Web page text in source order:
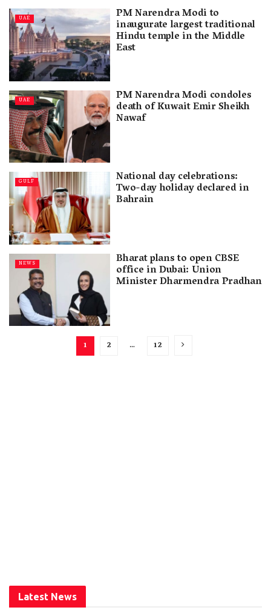
UAE PM Narendra Modi to
inaugurate largest traditional
Hindu temple in the Middle
East
UAE PM Narendra Modi condoles
death of Kuwait Emir Sheikh
Nawaf
GULF National day celebrations:
Two-day holiday declared in
Bahrain
NEWS Bharat plans to open CBSE
office in Dubai: Union
Minister Dharmendra Pradhan
1 2 … 12
Latest News